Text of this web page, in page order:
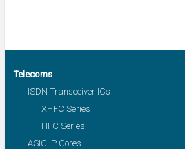
Telecoms
ISDN Transceiver ICs
XHFC Series
HFC Series
ASIC IP Cores